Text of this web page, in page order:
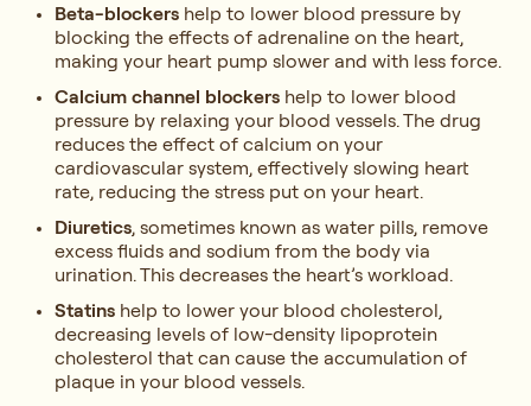
Beta-blockers help to lower blood pressure by
blocking the effects of adrenaline on the heart,
making your heart pump slower and with less force.
Calcium channel blockers help to lower blood
pressure by relaxing your blood vessels. The drug
reduces the effect of calcium on your
cardiovascular system, effectively slowing heart
rate, reducing the stress put on your heart.
Diuretics, sometimes known as water pills, remove
excess fluids and sodium from the body via
urination. This decreases the heart’s workload.
Statins help to lower your blood cholesterol,
decreasing levels of low-density lipoprotein
cholesterol that can cause the accumulation of
plaque in your blood vessels.